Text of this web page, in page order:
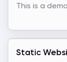
This is a
Static